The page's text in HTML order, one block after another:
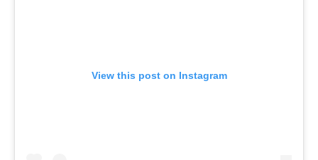
View this post on Instagram